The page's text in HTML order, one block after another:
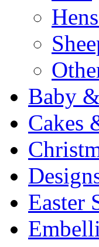
Baby
Cakes
Easter